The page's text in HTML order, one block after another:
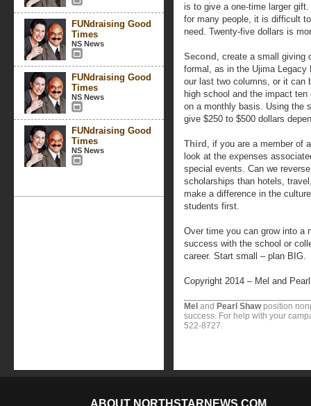
FUNdraising Good
Times
NS News
FUNdraising Good
Times
NS News
FUNdraising Good
Times
NS News
is to give a one-time larger
for many people, it is difficult
need. Twenty-five dollars is
Second , create a small giving
formal, as in the Ujima Legacy
our last two columns, or it can
high school and the impact
on a monthly basis. Using the
give $250 to $500 dollars
Third , if you are a member of
look at the expenses
special events. Can we
scholarships than hotels,
make a difference in the
students first.
Over time you can grow into a
success with the school or
career. Start small – plan BIG.
Copyright 2014 – Mel and
Mel and Pearl Shawposition
success. For help with your
522-8727.
ABOUT NORTHSTARNEWS.COM